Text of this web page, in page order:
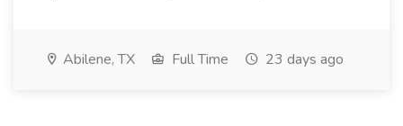
Abilene, TX Full Time 23 days ago